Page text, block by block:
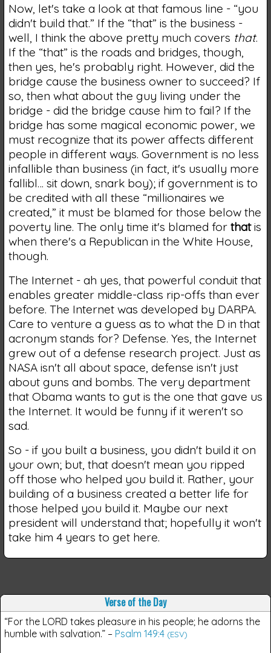
Now, let's take a look at that famous line - “you
didn't build that.” If the “that” is the business -
well, I think the above pretty much covers that.
If the “that” is the roads and bridges, though,
then yes, he's probably right. However, did the
bridge cause the business owner to succeed? If
so, then what about the guy living under the
bridge - did the bridge cause him to fail? If the
bridge has some magical economic power, we
must recognize that its power affects different
people in different ways. Government is no less
infallible than business (in fact, it's usually more
fallibl… sit down, snark boy); if government is to
be credited with all these “millionaires we
created,” it must be blamed for those below the
poverty line. The only time it's blamed for thatis
when there's a Republican in the White House,
though.
The Internet - ah yes, that powerful conduit that
enables greater middle-class rip-offs than ever
before. The Internet was developed by DARPA.
Care to venture a guess as to what the D in that
acronym stands for? Defense. Yes, the Internet
grew out of a defense research project. Just as
NASA isn't all about space, defense isn't just
about guns and bombs. The very department
that Obama wants to gut is the one that gave us
the Internet. It would be funny if it weren't so
sad.
So - if you built a business, you didn't build it on
your own; but, that doesn't mean you ripped
off those who helped you build it. Rather, your
building of a business created a better life for
those helped you build it. Maybe our next
president will understand that; hopefully it won't
take him 4 years to get here.
Verse of the Day
“For the LORD takes pleasure in his people; he adorns the
humble with salvation.” – Psalm 149:4 (ESV)